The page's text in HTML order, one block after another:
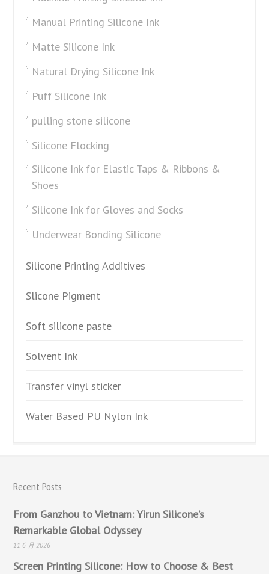
Manual Printing Silicone Ink
Matte Silicone Ink
Natural Drying Silicone Ink
Puff Silicone Ink
pulling stone silicone
Silicone Flocking
Silicone Ink for Elastic Taps & Ribbons &
Shoes
Silicone Ink for Gloves and Socks
Underwear Bonding Silicone
Silicone Printing Additives
Slicone Pigment
Soft silicone paste
Solvent Ink
Transfer vinyl sticker
Water Based PU Nylon Ink
Recent Posts
From Ganzhou to Vietnam: Yirun Silicone’s
Remarkable Global Odyssey
11 6 月 2026
Screen Printing Silicone: How to Choose & Best